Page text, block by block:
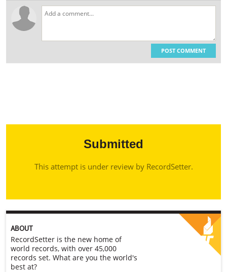
POST COMMENT
Submitted
This attempt is under review by RecordSetter.
ABOUT
RecordSetter is the new home of
world records, with over 45,000
records set. What are you the world's
best at?